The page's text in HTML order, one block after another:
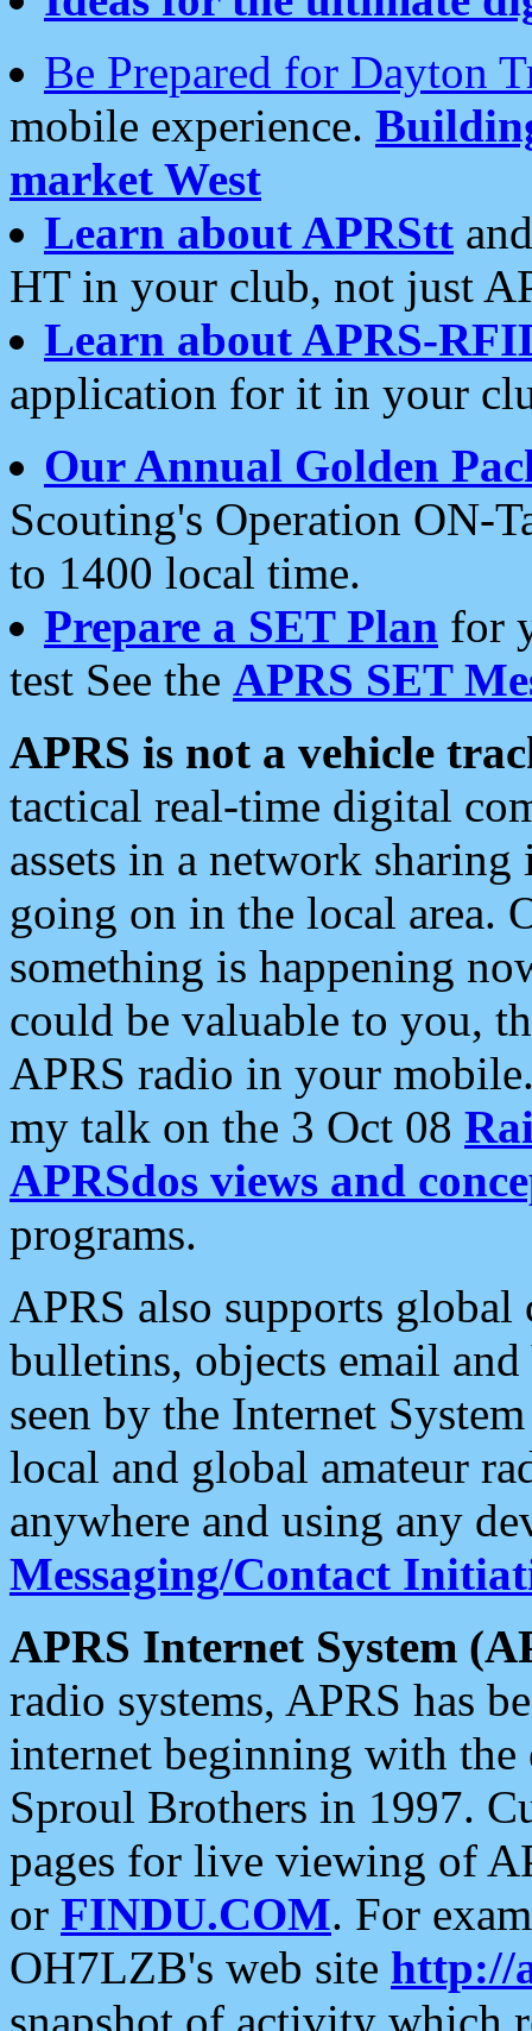
Be Prepared for Dayton
mobile experience.
market West
Learn about APRStt
HT in your club, not just
Learn about APRS-
application for it in your
Our Annual Golden
Scouting's Operation ON-
to 1400 local time.
Prepare a SET Plan for
test See the APRS SET
APRS is not a vehicle
tactical real-time digital
assets in a network
going on in the local area.
something is happening
could be valuable to you,
APRS radio in your
my talk on the 3 Oct 08
APRSdos views and
programs.
APRS also supports
bulletins, objects email and
seen by the Internet
local and global amateur
anywhere and using any
Messaging/Contact
APRS Internet System
radio systems, APRS has
internet beginning with the
Sproul Brothers in 1997.
pages for live viewing of
or FINDU.COM. For
OH7LZB's web site http://
snapshot of activity which